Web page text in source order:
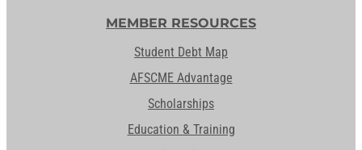
MEMBER RESOURCES
Student Debt Map
AFSCME Advantage
Scholarships
Education & Training